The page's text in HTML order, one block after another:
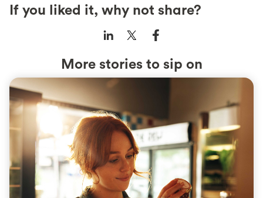
If you liked it, why not share?
More stories to sip on